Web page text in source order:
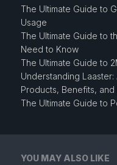
YOU MAY ALSO LIKE
The Ultimate Guide to
Usage
The Ultimate Guide to
Need to Know
The Ultimate Guide to
Understanding
Products, Benefits, and
The Ultimate Guide to